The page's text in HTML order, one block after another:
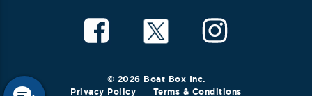
© 2026 Boat Box Inc.
Privacy Policy
Terms & Conditions